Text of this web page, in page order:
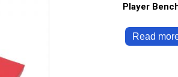
Player
Read